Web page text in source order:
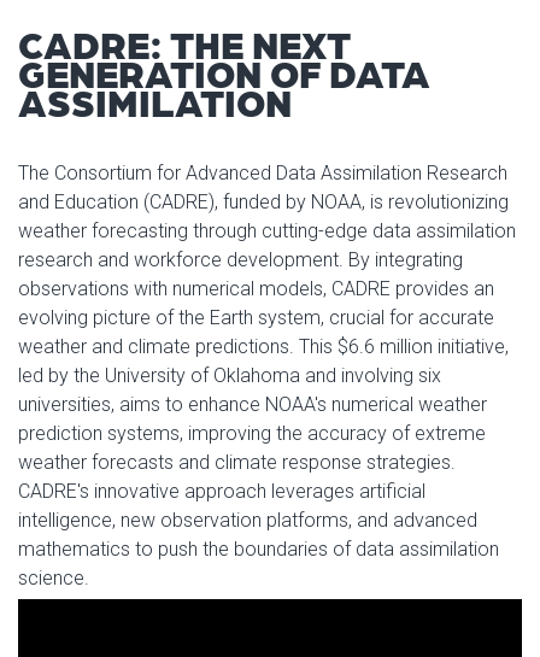
CADRE: THE NEXT
GENERATION OF DATA
ASSIMILATION
The Consortium for Advanced Data Assimilation Research
and Education (CADRE), funded by NOAA, is revolutionizing
weather forecasting through cutting-edge data assimilation
research and workforce development. By integrating
observations with numerical models, CADRE provides an
evolving picture of the Earth system, crucial for accurate
weather and climate predictions. This $6.6 million initiative,
led by the University of Oklahoma and involving six
universities, aims to enhance NOAA's numerical weather
prediction systems, improving the accuracy of extreme
weather forecasts and climate response strategies.
CADRE's innovative approach leverages artificial
intelligence, new observation platforms, and advanced
mathematics to push the boundaries of data assimilation
science.